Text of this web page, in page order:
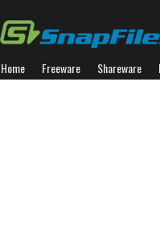
Home Freeware Shareware